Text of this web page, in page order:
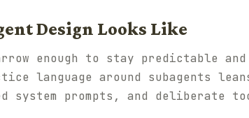
Design Looks Like
enough to stay predictable
language around subagents
prompts, and deliberate